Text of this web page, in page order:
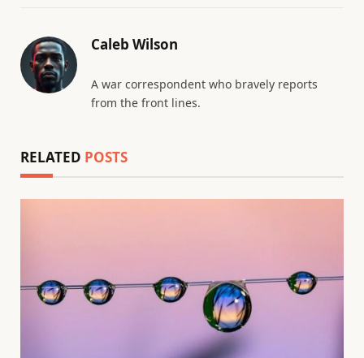
Caleb Wilson
A war correspondent who bravely reports
from the front lines.
RELATED POSTS